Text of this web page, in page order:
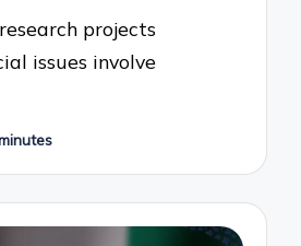
projects
issues involve